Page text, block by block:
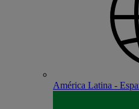
América Latina -